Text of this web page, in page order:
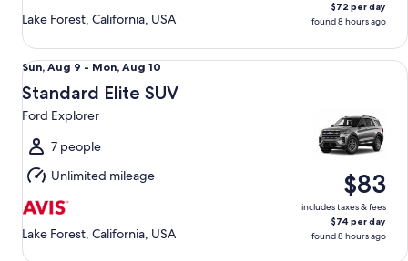
Lake Forest, California, USA
$72 per day
found 8 hours ago
Sun,
Aug
9
to
Mon,
Aug
10
Sun, Aug 9 - Mon, Aug 10
Standard Elite SUV
Ford Explorer
7 people
Unlimited mileage
Lake Forest, California, USA
$83
includes taxes & fees
$74 per day
found 8 hours ago
Standard Elite SUV Ford Explorer